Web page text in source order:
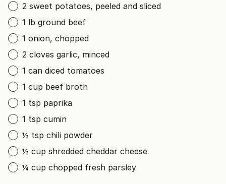
2 sweet potatoes, peeled and sliced
1 lb ground beef
1 onion, chopped
2 cloves garlic, minced
1 can diced tomatoes
1 cup beef broth
1 tsp paprika
1 tsp cumin
½ tsp chili powder
½ cup shredded cheddar cheese
¼ cup chopped fresh parsley